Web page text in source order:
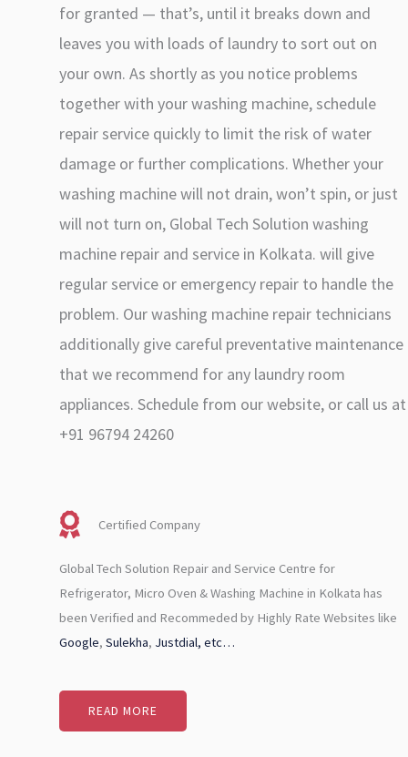
for granted — that’s, until it breaks down and
leaves you with loads of laundry to sort out on
your own. As shortly as you notice problems
together with your washing machine, schedule
repair service quickly to limit the risk of water
damage or further complications. Whether your
washing machine will not drain, won’t spin, or just
will not turn on, Global Tech Solution washing
machine repair and service in Kolkata. will give
regular service or emergency repair to handle the
problem. Our washing machine repair technicians
additionally give careful preventative maintenance
that we recommend for any laundry room
appliances. Schedule from our website, or call us at
+91 96794 24260
Certified Company
Global Tech Solution Repair and Service Centre for
Refrigerator, Micro Oven & Washing Machine in Kolkata has
been Verified and Recommeded by Highly Rate Websites like
Google, Sulekha, Justdial, etc…
READ MORE